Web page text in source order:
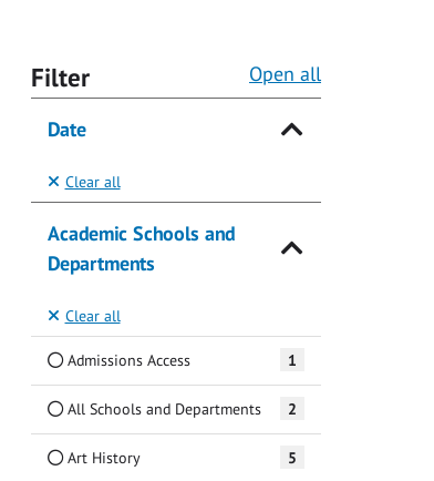
Filter Open all
Date
Clear all
Academic Schools and
Departments
Clear all
Admissions Access 1
All Schools and Departments 2
Art History 5